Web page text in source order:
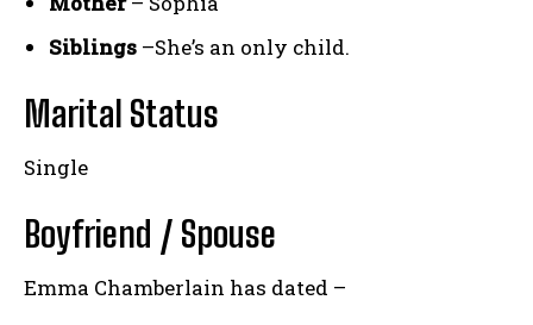
Siblings –She’s an only child.
Marital Status
Single
Boyfriend / Spouse
Emma Chamberlain has dated –